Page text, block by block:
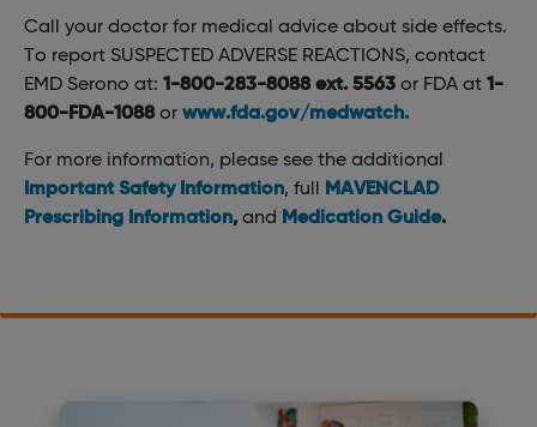
Call your doctor for medical advice about side effects.
To report SUSPECTED ADVERSE REACTIONS, contact
EMD Serono at: 1-800-283-8088 ext. 5563 or FDA at 1-
800-FDA-1088 or www.fda.gov/medwatch.
For more information, please see the additional
Important Safety Information, full MAVENCLAD
Prescribing Information, and Medication Guide.